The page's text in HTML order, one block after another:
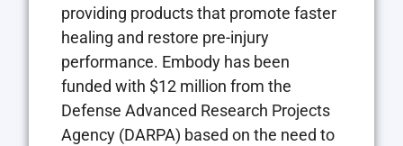
providing products that promote faster
healing and restore pre-injury
performance. Embody has been
funded with $12 million from the
Defense Advanced Research Projects
Agency (DARPA) based on the need to